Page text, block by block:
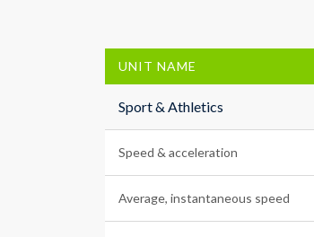
UNIT NAME
Sport & Athletics
Speed & acceleration
Average, instantaneous speed